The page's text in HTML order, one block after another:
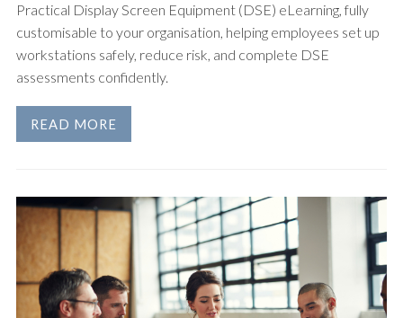
Practical Display Screen Equipment (DSE) eLearning, fully
customisable to your organisation, helping employees set up
workstations safely, reduce risk, and complete DSE
assessments confidently.
READ MORE